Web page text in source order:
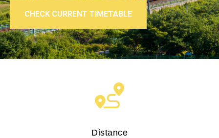
CHECK CURRENT TIMETABLE
Distance